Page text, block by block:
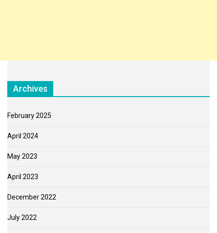
Archives
February 2025
April 2024
May 2023
April 2023
December 2022
July 2022